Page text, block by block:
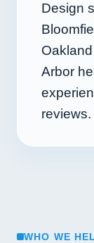
Design
Arbor
reviews.
WHO WE